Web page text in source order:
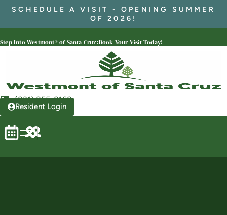
SCHEDULE A VISIT - OPENING SUMMER
OF 2026!
Step Into Westmont® of Santa Cruz:Book Your Visit Today!
(831) 855-8168
Resident Login
Westmont® of Santa Cruz
Welcome! How can we help?
Choose an option below to get started.
Schedule a Tour